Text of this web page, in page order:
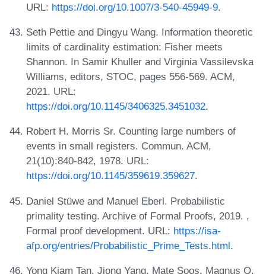
URL: https://doi.org/10.1007/3-540-45949-9.
Seth Pettie and Dingyu Wang. Information theoretic
limits of cardinality estimation: Fisher meets
Shannon. In Samir Khuller and Virginia Vassilevska
Williams, editors, STOC, pages 556-569. ACM,
2021. URL:
https://doi.org/10.1145/3406325.3451032.
Robert H. Morris Sr. Counting large numbers of
events in small registers. Commun. ACM,
21(10):840-842, 1978. URL:
https://doi.org/10.1145/359619.359627.
Daniel Stüwe and Manuel Eberl. Probabilistic
primality testing. Archive of Formal Proofs, 2019. ,
Formal proof development. URL: https://isa-
afp.org/entries/Probabilistic_Prime_Tests.html.
Yong Kiam Tan, Jiong Yang, Mate Soos, Magnus O.